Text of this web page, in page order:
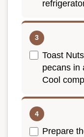
Toast
pecans in
Cool
Prepare